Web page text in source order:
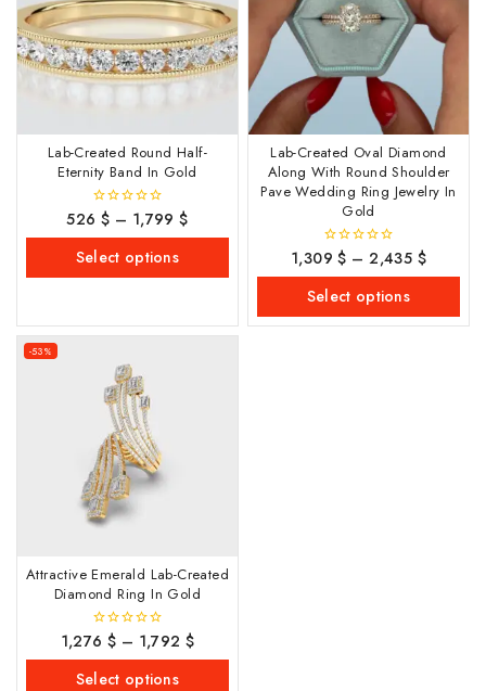
Lab-Created Round Half-
Eternity Band In Gold
0
out
5
526$ – 1,799$
Select options
Lab-Created Oval Diamond
Along With Round Shoulder
Pave Wedding Ring Jewelry In
Gold
0
out
5
1,309$ – 2,435 $
Select options
-53%
Attractive Emerald Lab-Created
Diamond Ring In Gold
0
out
5
1,276 $ – 1,792$
Select options